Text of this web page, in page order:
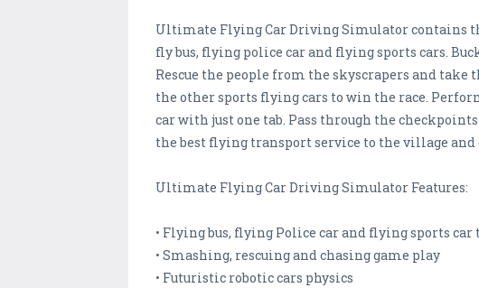
Ultimate Flying Car Driving Simulator contains
fly bus, flying police car and flying sports cars.
Rescue the people from the skyscrapers and
the other sports flying cars to win the race.
car with just one tab. Pass through the
the best flying transport service to the village
Ultimate Flying Car Driving Simulator Features:
• Flying bus, flying Police car and flying sports car
• Smashing, rescuing and chasing game play
• Futuristic robotic cars physics